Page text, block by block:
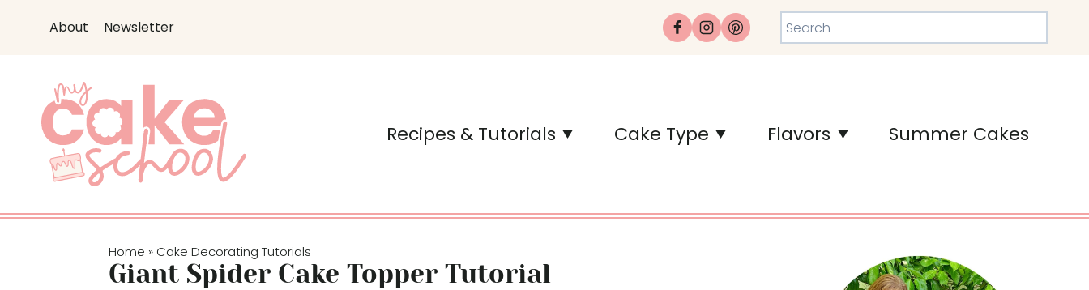
t
About Newsletter Search
Recipes & Tutorials Cake Type Flavors Summer Cakes
Home » Cake Decorating Tutorials
Giant Spider Cake Topper Tutorial